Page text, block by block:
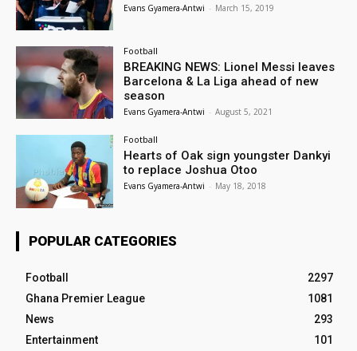
Evans Gyamera-Antwi - March 15, 2019
Football
BREAKING NEWS: Lionel Messi leaves
Barcelona & La Liga ahead of new
season
Evans Gyamera-Antwi - August 5, 2021
Football
Hearts of Oak sign youngster Dankyi
to replace Joshua Otoo
Evans Gyamera-Antwi - May 18, 2018
POPULAR CATEGORIES
Football
2297
Ghana Premier League
1081
News
293
Entertainment
101